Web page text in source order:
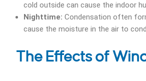
cold outside can cause the indoor
Nighttime: Condensation often
cause the moisture in the air to
The Effects of